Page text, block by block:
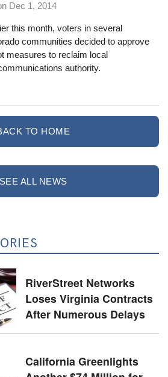
Dec 1, 2014
this month, voters inseveral
communities decided to approve
measures to reclaim local
authority.
TO HOME
SEE ALL NEWS
RiverStreet Networks
Loses Virginia Contracts
After Numerous Delays
California Greenlights